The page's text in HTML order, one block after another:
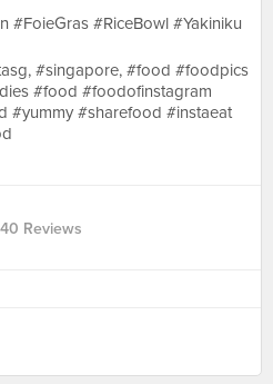
#FoieGras #RiceBowl #Yakiniku
#singapore, #food #foodpics
#food #foodofinstagram
#yummy #sharefood #instaeat
40 Reviews